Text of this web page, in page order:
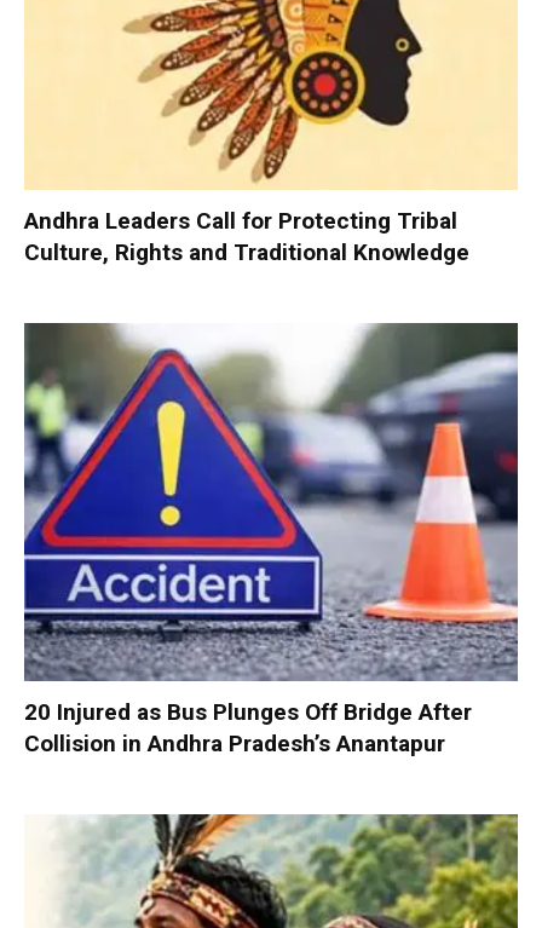
Andhra Leaders Call for Protecting Tribal
Culture, Rights and Traditional Knowledge
20 Injured as Bus Plunges Off Bridge After
Collision in Andhra Pradesh’s Anantapur